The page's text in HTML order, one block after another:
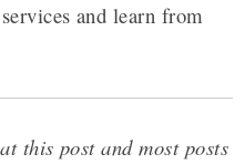
and learn from
this post and most posts